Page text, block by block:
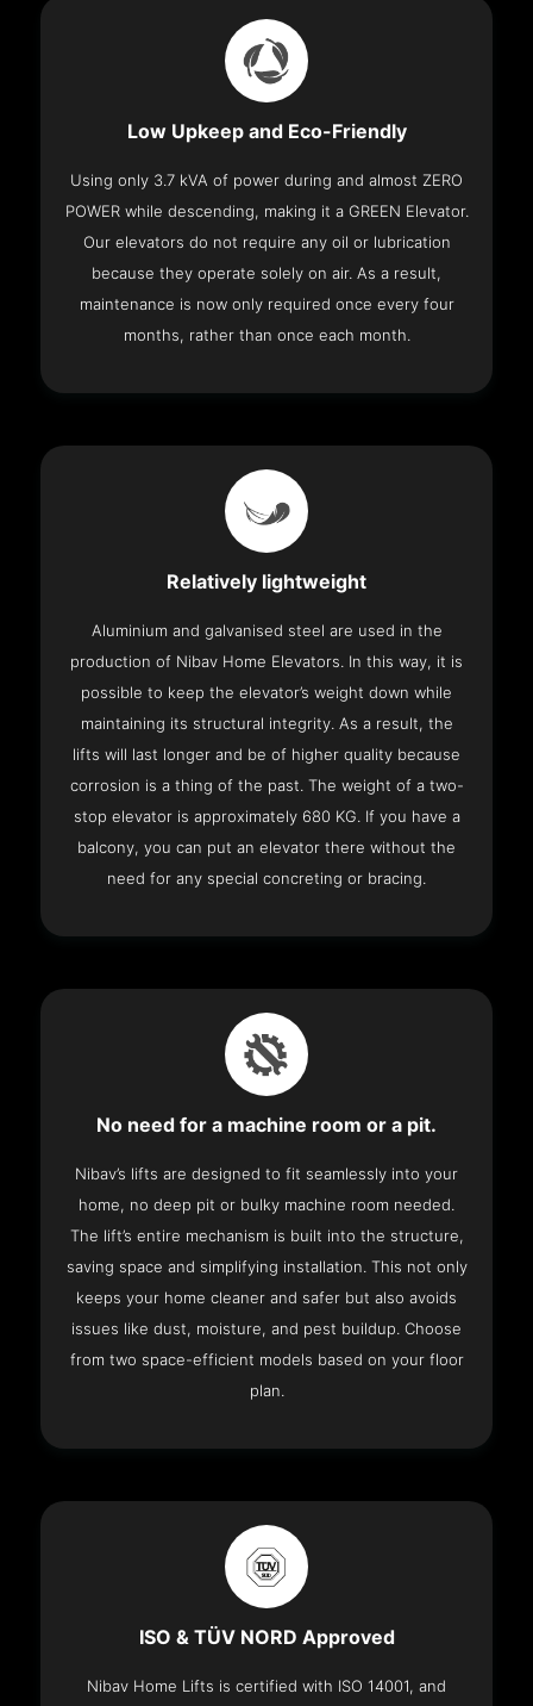
Low Upkeep and Eco-Friendly
Using only 3.7 kVA of power during and almost ZERO
POWER while descending, making it a GREEN Elevator.
Our elevators do not require any oil or lubrication
because they operate solely on air. As a result,
maintenance is now only required once every four
months, rather than once each month.
Relatively lightweight
Aluminium and galvanised steel are used in the
production of Nibav Home Elevators. In this way, it is
possible to keep the elevator’s weight down while
maintaining its structural integrity. As a result, the
lifts will last longer and be of higher quality because
corrosion is a thing of the past. The weight of a two-
stop elevator is approximately 680 KG. If you have a
balcony, you can put an elevator there without the
need for any special concreting or bracing.
No need for a machine room or a pit.
Nibav’s lifts are designed to fit seamlessly into your
home, no deep pit or bulky machine room needed.
The lift’s entire mechanism is built into the structure,
saving space and simplifying installation. This not only
keeps your home cleaner and safer but also avoids
issues like dust, moisture, and pest buildup. Choose
from two space-efficient models based on your floor
plan.
ISO & TÜV NORD Approved
Nibav Home Lifts is certified with ISO 14001, and